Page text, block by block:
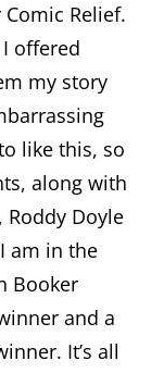
Relief.
I offered
my story
like this, so
along with
Roddy Doyle
am in the
Booker
and a
It’s all